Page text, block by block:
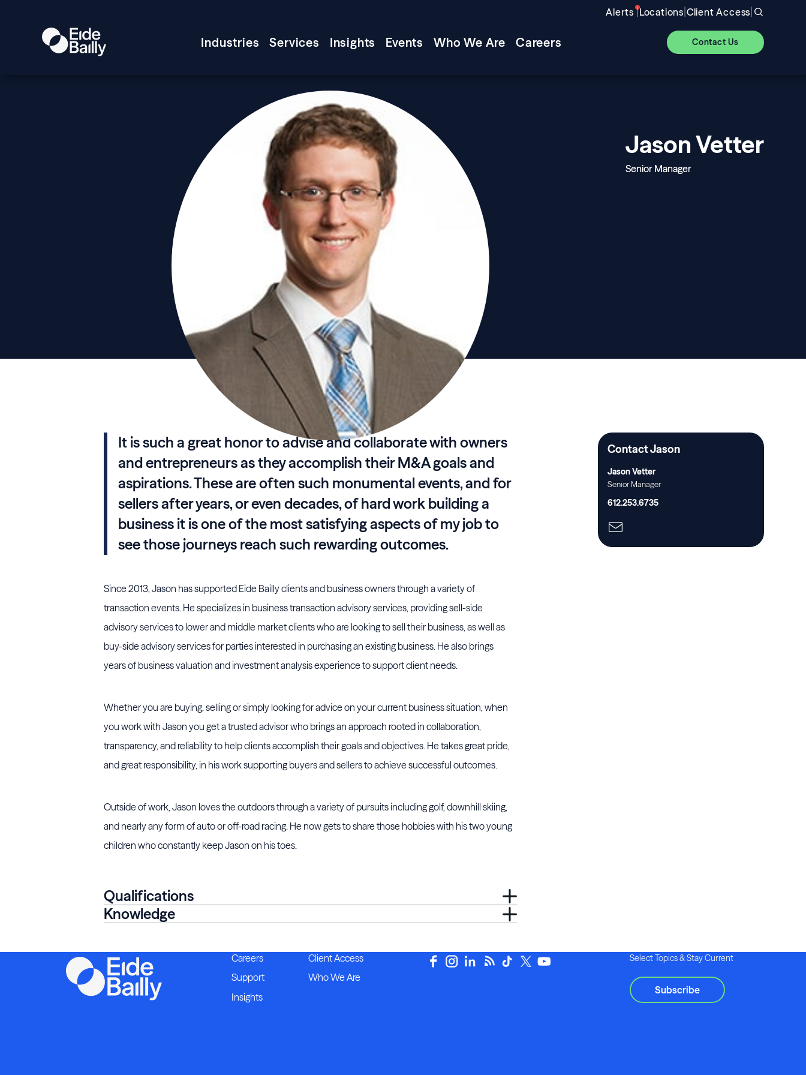
Alerts |Locations|Client Access|
Industries Services Insights Events Who We Are Careers Contact Us
Jason Vetter
Senior Manager
Contact Jason
Jason Vetter
Senior Manager
612.253.6735
It is such a great honor to advise and collaborate with owners
and entrepreneurs as they accomplish their M&A goals and
aspirations. These are often such monumental events, and for
sellers after years, or even decades, of hard work building a
business it is one of the most satisfying aspects of my job to
see those journeys reach such rewarding outcomes.
Since 2013, Jason has supported Eide Bailly clients and business owners through a variety of
transaction events. He specializes in business transaction advisory services, providing sell-side
advisory services to lower and middle market clients who are looking to sell their business, as well as
buy-side advisory services for parties interested in purchasing an existing business. He also brings
years of business valuation and investment analysis experience to support client needs.
Whether you are buying, selling or simply looking for advice on your current business situation, when
you work with Jason you get a trusted advisor who brings an approach rooted in collaboration,
transparency, and reliability to help clients accomplish their goals and objectives. He takes great pride,
and great responsibility, in his work supporting buyers and sellers to achieve successful outcomes.
Outside of work, Jason loves the outdoors through a variety of pursuits including golf, downhill skiing,
and nearly any form of auto or off-road racing. He now gets to share those hobbies with his two young
children who constantly keep Jason on his toes.
Qualifications
Knowledge
Careers
Client Access
Support
Who We Are
Insights
Select Topics & Stay Current
Subscribe